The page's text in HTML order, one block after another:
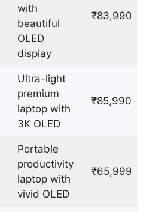
with
beautiful
OLED
display
₹83,990
Ultra-light
premium
laptop with
3K OLED
₹85,990
Portable
productivity
laptop with
vivid OLED
₹65,999